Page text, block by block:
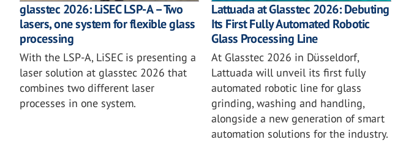
glasstec 2026: LiSEC LSP-A – Two
lasers, one system for flexible glass
processing
With the LSP-A, LiSEC is presenting a
laser solution at glasstec 2026 that
combines two different laser
processes in one system.
Lattuada at Glasstec 2026: Debuting
Its First Fully Automated Robotic
Glass Processing Line
At Glasstec 2026 in Düsseldorf,
Lattuada will unveil its first fully
automated robotic line for glass
grinding, washing and handling,
alongside a new generation of smart
automation solutions for the industry.